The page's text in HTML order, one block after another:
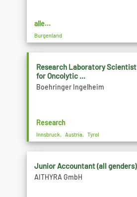
alle...
Burgenland
Research Laboratory Scientist
for Oncolytic ...
Boehringer Ingelheim
Research
Innsbruck, Austria, Tyrol
Junior Accountant (all genders)
AITHYRA GmbH